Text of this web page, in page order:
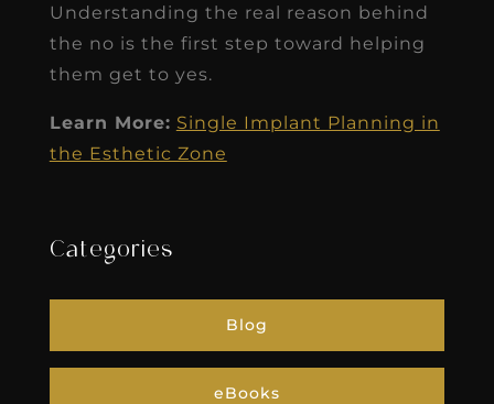
Understanding the real reason behind
the no is the first step toward helping
them get to yes.
Learn More: Single Implant Planning in
the Esthetic Zone
Categories
Blog
eBooks